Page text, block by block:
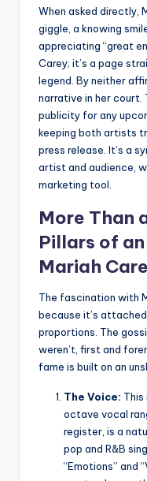
When asked directly,
giggle, a knowing
appreciating “great
Carey; it’s a page
legend. By neither
narrative in her court.
publicity for any
keeping both artists
press release. It’s a
artist and audience,
marketing tool.
More Than
Pillars of
Mariah
The fascination with
because it’s
proportions. The
weren’t, first and
fame is built on an
The Voice: This
octave vocal
register, is a
pop and R&B
“Emotions” and